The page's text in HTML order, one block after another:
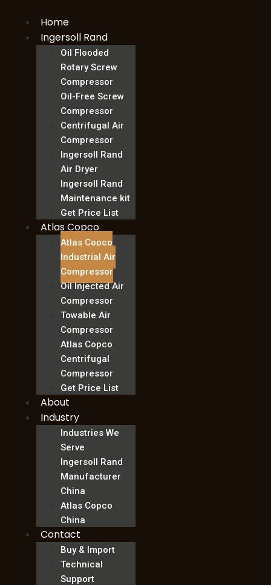
content
Home
Ingersoll Rand
Oil Flooded
Rotary Screw
Compressor
Oil-Free Screw
Compressor
Centrifugal Air
Compressor
Ingersoll Rand
Air Dryer
Ingersoll Rand
Maintenance kit
Get Price List
Atlas Copco
Atlas Copco
Industrial Air
Compressor
Oil Injected Air
Compressor
Towable Air
Compressor
Atlas Copco
Centrifugal
Compressor
Get Price List
About
Industry
Industries We
Serve
Ingersoll Rand
Manufacturer
China
Atlas Copco
China
Contact
Buy & Import
Technical
Support